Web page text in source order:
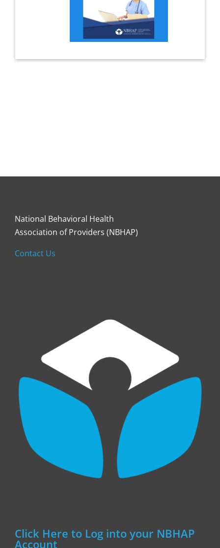
National Behavioral Health
Association of Providers (NBHAP)
Contact Us
Click Here to Log into your NBHAP
Account